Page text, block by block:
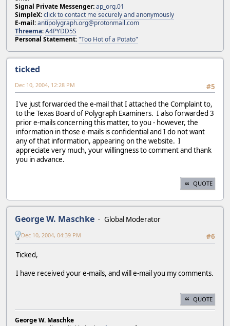
Signal Private Messenger:ap_org.01
SimpleX:click to contact me securely and anonymously
E-mail:antipolygraph.org@protonmail.com
Threema:A4PYDD5S
Personal Statement:"Too Hot of a Potato"
ticked
#5
Dec 10, 2004, 12:28 PM
I've just forwarded the e-mail that I attached the Complaint to,
to the Texas Board of Polygraph Examiners. I also forwarded 3
prior e-mails concerning this matter, to you - however, the
information in those e-mails is confidential and I do not want
any of that information, appearing on the website. I
appreciate very much, your willingness to comment and thank
you in advance.
QUOTE
George W. Maschke
Global Moderator
#6
Dec 10, 2004, 04:39 PM
Ticked,
I have received your e-mails, and will e-mail you my comments.
QUOTE
George W. Maschke